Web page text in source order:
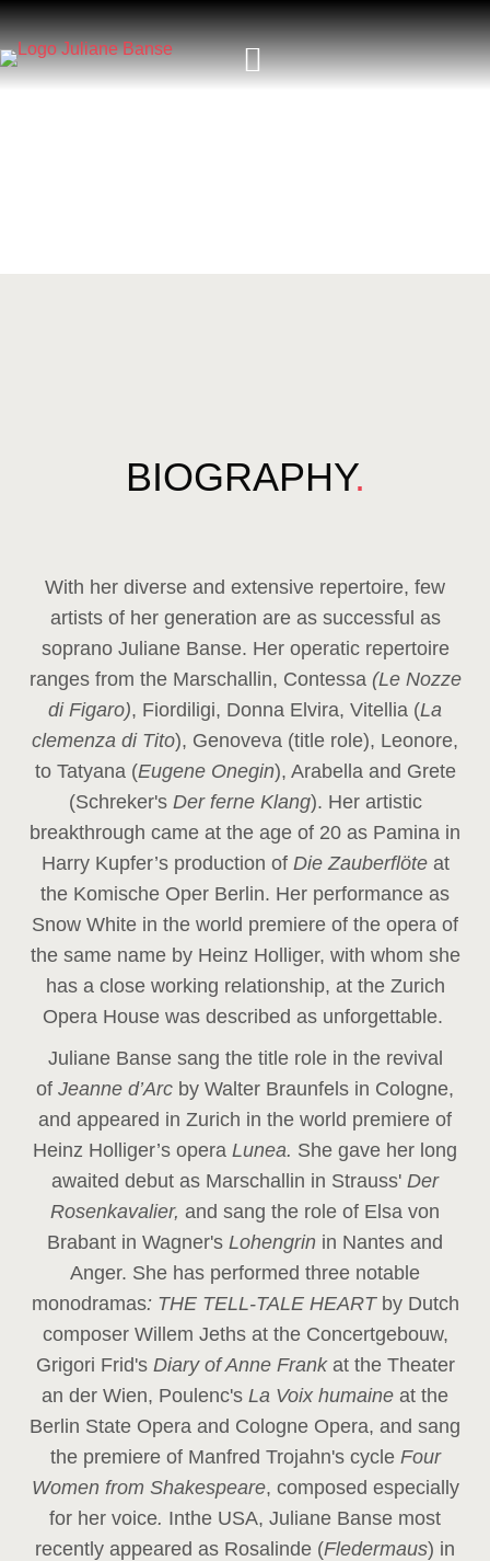
BIOGRAPHY.
With her diverse and extensive repertoire, few
artists of her generation are as successful as
soprano Juliane Banse. Her operatic repertoire
ranges from the Marschallin, Contessa (Le Nozze
di Figaro), Fiordiligi, Donna Elvira, Vitellia (La
clemenza di Tito), Genoveva (title role), Leonore,
to Tatyana (Eugene Onegin), Arabella and Grete
(Schreker'sDer ferne Klang). Her artistic
breakthrough came at the age of 20 as Pamina in
Harry Kupfer’s production of Die Zauberflöte at
the Komische Oper Berlin. Her performance as
Snow White in the world premiere of the opera of
the same name by Heinz Holliger, with whom she
has a close working relationship, at the Zurich
Opera House was described as unforgettable.
Juliane Banse sang the title role in the revival
of Jeanne d’Arc by Walter Braunfels in Cologne,
and appeared in Zurich in the world premiere of
Heinz Holliger’s opera Lunea. She gave her long
awaited debut as Marschallin in Strauss' Der
Rosenkavalier, and sang the role of Elsa von
Brabant in Wagner's Lohengrin in Nantes and
Anger. She has performed three notable
monodramas: THE TELL-TALE HEART by Dutch
composer Willem Jeths at the Concertgebouw,
Grigori Frid's Diary of Anne Frank at the Theater
an der Wien, Poulenc's La Voix humaine at the
Berlin State Opera and Cologne Opera, and sang
the premiere of Manfred Trojahn's cycle Four
Women from Shakespeare, composed especially
for her voice. Inthe USA, Juliane Banse most
recently appeared as Rosalinde (Fledermaus) in